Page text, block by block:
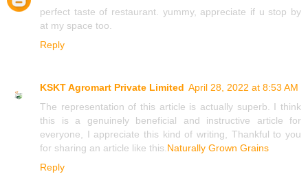
perfect taste of restaurant. yummy, appreciate if u stop by
at my space too.
Reply
KSKT Agromart Private Limited April 28, 2022 at 8:53 AM
The representation of this article is actually superb. I think
this is a genuinely beneficial and instructive article for
everyone, I appreciate this kind of writing, Thankful to you
for sharing an article like this. Naturally Grown Grains
Reply